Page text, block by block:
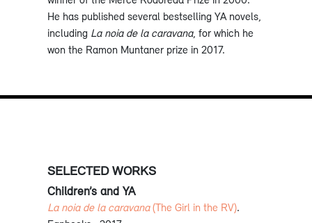
He has published several bestselling YA novels,
including La noia de la caravana, for which he
won the Ramon Muntaner prize in 2017.
SELECTED WORKS
Children’s and YA
La noia de la caravana(The Girl in the RV).